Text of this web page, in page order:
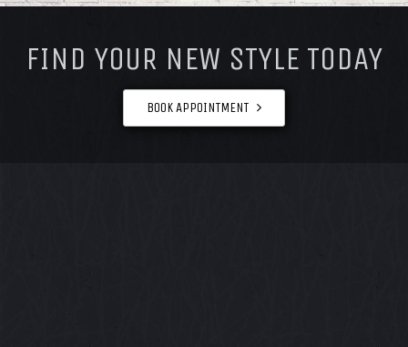
FIND YOUR NEW STYLE TODAY
BOOK APPOINTMENT